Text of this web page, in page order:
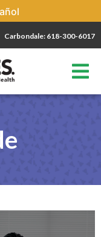
Carbondale: 618-300-6017